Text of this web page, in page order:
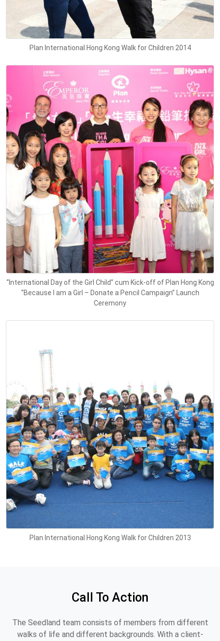
Plan International Hong Kong Walk for Children 2014
“International Day of the Girl Child” cum Kick-off of Plan Hong Kong
“Because I am a Girl – Donate a Pencil Campaign” Launch
Ceremony
Plan International Hong Kong Walk for Children 2013
Call To Action
The Seedland team consists of members from different
walks of life and different backgrounds. With a client-